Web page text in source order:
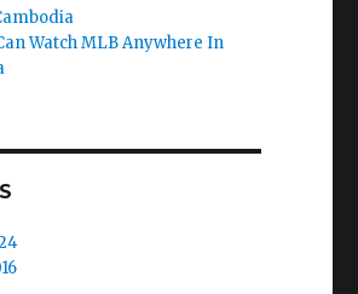
Watch MLB Anywhere In